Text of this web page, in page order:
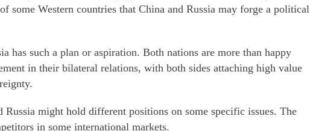
some Western countries that China and Russia may forge a political
has such a plan or aspiration. Both nations are more than happy
in their bilateral relations, with both sides attaching high value
Russia might hold different positions on some specific issues. The
in some international markets.